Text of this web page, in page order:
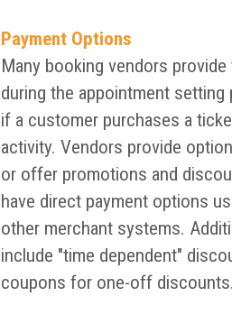
Payment Options
Many booking vendors
during the appointment setting
if a customer purchases a
activity. Vendors provide
or offer promotions and
have direct payment options
other merchant systems.
include "time dependent"
coupons for one-off discounts.